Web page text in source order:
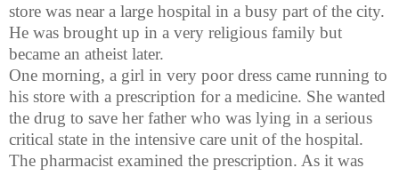
store was near a large hospital in a busy part of the city.
He was brought up in a very religious family but
became an atheist later.
One morning, a girl in very poor dress came running to
his store with a prescription for a medicine. She wanted
the drug to save her father who was lying in a serious
critical state in the intensive care unit of the hospital.
The pharmacist examined the prescription. As it was